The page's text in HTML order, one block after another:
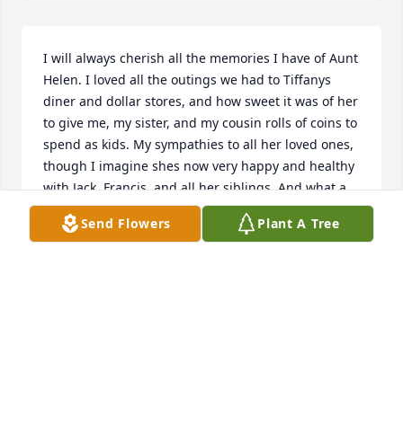
I will always cherish all the memories I have of Aunt
Helen. I loved all the outings we had to Tiffanys
diner and dollar stores, and how sweet it was of her
to give me, my sister, and my cousin rolls of coins to
spend as kids. My sympathies to all her loved ones,
though I imagine shes now very happy and healthy
with Jack, Francis, and all her siblings. And what a
long, full, well-lived life she had!
Send Flowers Plant A Tree